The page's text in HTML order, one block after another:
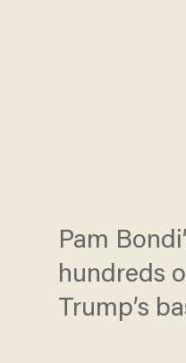
Pam
hundreds
Trump’s